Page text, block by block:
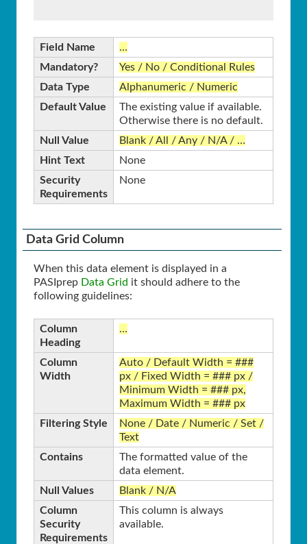
Field Name
…
Mandatory?
Yes / No / Conditional Rules
Data Type
Alphanumeric / Numeric
Default Value
The existing value if available.
Otherwise there is no default.
Null Value
Blank / All / Any / N/A / …
Hint Text
None
Security
Requirements
None
Data Grid Column
When this data element is displayed in a
PASIprep Data Grid it should adhere to the
following guidelines:
Column
Heading
…
Column
Width
Auto / Default Width = ###
px / Fixed Width = ### px /
Minimum Width = ### px,
Maximum Width = ### px
Filtering Style
None / Date / Numeric / Set /
Text
Contains
The formatted value of the
data element.
Null Values
Blank / N/A
Column
Security
Requirements
This column is always
available.